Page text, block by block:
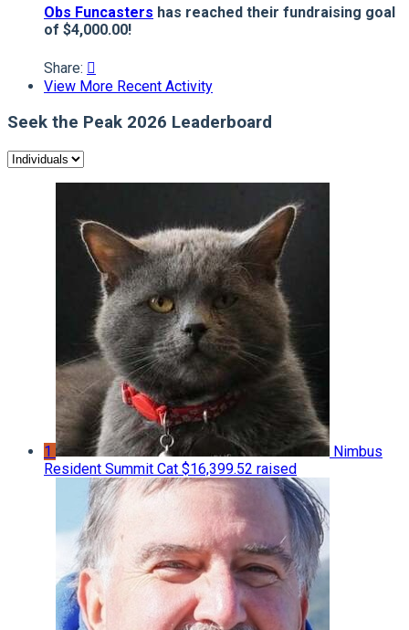
Obs Funcasters has reached their fundraising goal
of $4,000.00!
Share: 
View More Recent Activity
Seek the Peak 2026 Leaderboard
1
Nimbus
Resident Summit Cat $16,399.52 raised